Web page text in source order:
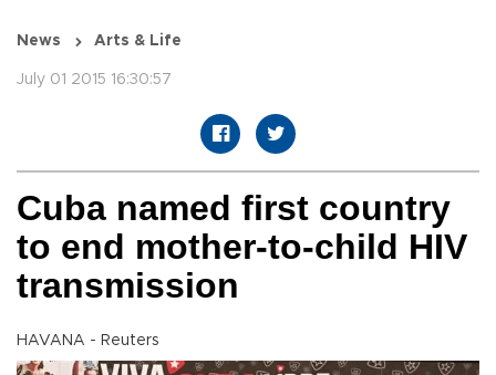
News Arts & Life
July 01 2015 16:30:57
Cuba named first country
to end mother-to-child HIV
transmission
HAVANA - Reuters